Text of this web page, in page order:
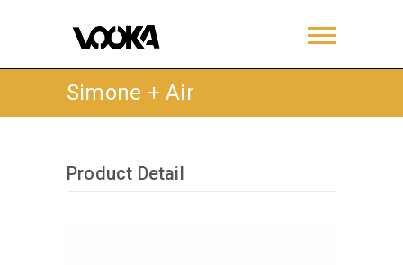
Simone + Air
Product Detail